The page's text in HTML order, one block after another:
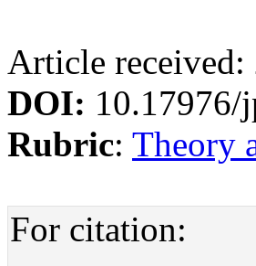
Article received:
DOI: 10.17976/
Rubric: Theory
For citation: